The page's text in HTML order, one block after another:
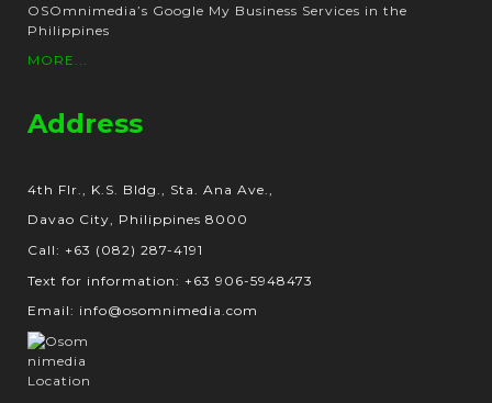
OSOmnimedia’s Google My Business Services in the
Philippines
MORE...
Address
4th Flr., K.S. Bldg., Sta. Ana Ave.,
Davao City, Philippines 8000
Call: +63 (082) 287-4191
Text for information: +63 906-5948473
Email: info@osomnimedia.com